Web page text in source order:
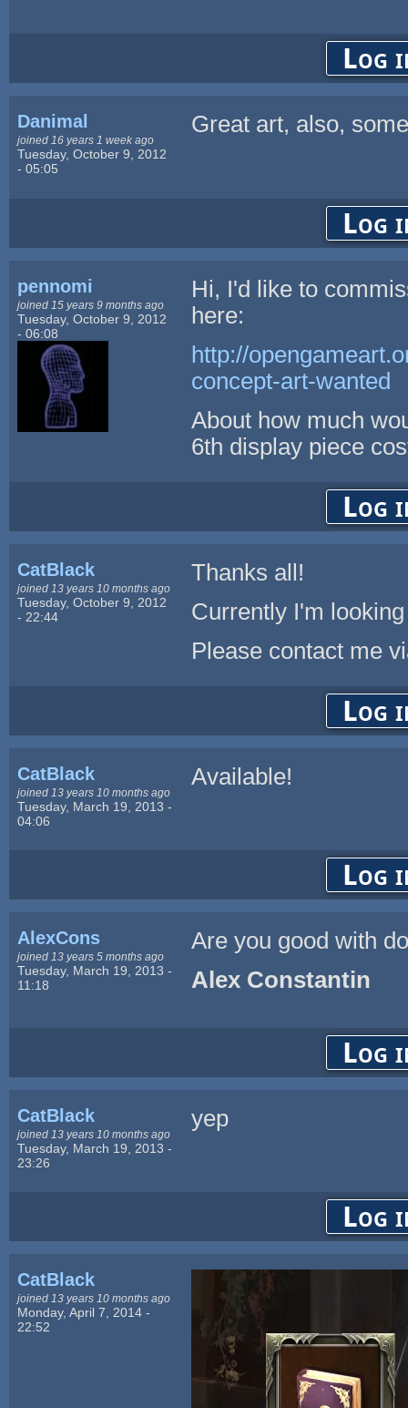
Log
Danimal
joined 16 years 1 week ago
Tuesday, October 9, 2012
- 05:05
Great art, also,
Log
pennomi
joined 15 years 9 months ago
Tuesday, October 9, 2012
- 06:08
Hi, I'd like to
here:
http://
concept-art-wanted
About how much
6th display piece
Log
CatBlack
joined 13 years 10 months ago
Tuesday, October 9, 2012
- 22:44
Thanks all!
Currently I'm
Please contact me
Log
CatBlack
joined 13 years 10 months ago
Tuesday, March 19, 2013 -
04:06
Available!
Log
AlexCons
joined 13 years 5 months ago
Tuesday, March 19, 2013 -
11:18
Are you good with
Alex Constantin
Log
CatBlack
joined 13 years 10 months ago
Tuesday, March 19, 2013 -
23:26
yep
Log
CatBlack
joined 13 years 10 months ago
Monday, April 7, 2014 -
22:52